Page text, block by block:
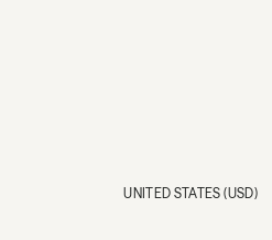
UNITED STATES (USD)